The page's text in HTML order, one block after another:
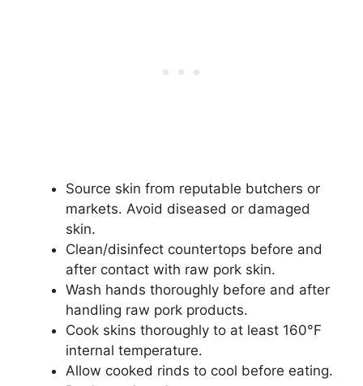
Source skin from reputable butchers or
markets. Avoid diseased or damaged
skin.
Clean/disinfect countertops before and
after contact with raw pork skin.
Wash hands thoroughly before and after
handling raw pork products.
Cook skins thoroughly to at least 160°F
internal temperature.
Allow cooked rinds to cool before eating.